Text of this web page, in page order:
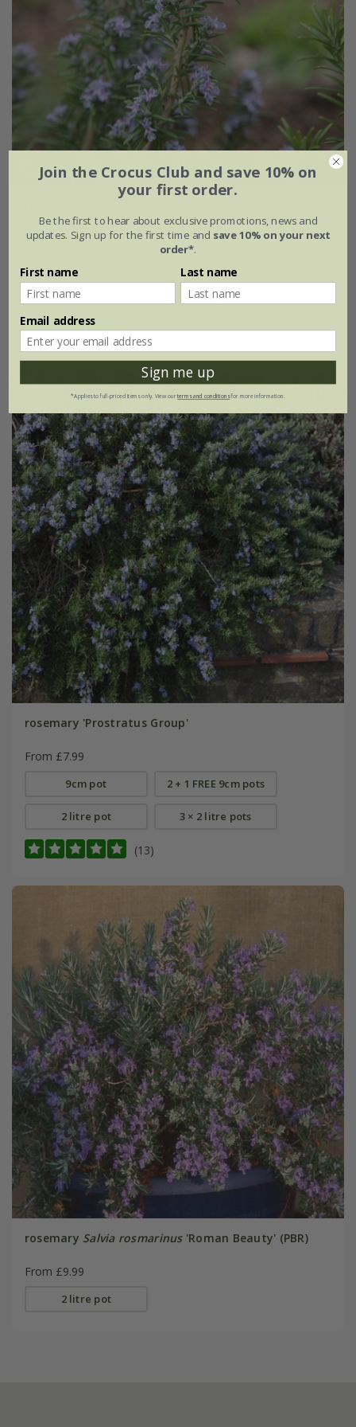
From £7.99
9cm pot 2 + 1 FREE 9cm pots
2 litre pot 3 × 2 litre pots
(14)
rosemary 'Prostratus Group'
From £7.99
9cm pot 2 + 1 FREE 9cm pots
2 litre pot 3 × 2 litre pots
(13)
rosemary Salvia rosmarinus'Roman Beauty' (PBR)
From £9.99
2 litre pot
Join the Crocus Club and save 10% on
your first order.
Be the first to hear about exclusive promotions, news and
updates. Sign up for the first time and save 10% on your next
order*.
First name Last name
Email address
Sign me up
*Applies to full-priced items only. View ourterms and conditionsfor more information.